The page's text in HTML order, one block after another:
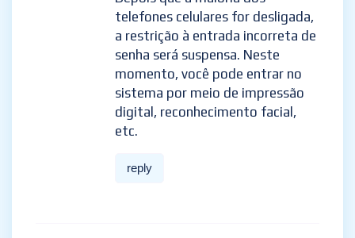
telefones celulares for desligada,
a restrição à entrada incorreta de
senha será suspensa. Neste
momento, você pode entrar no
sistema por meio de impressão
digital, reconhecimento facial,
etc.
reply